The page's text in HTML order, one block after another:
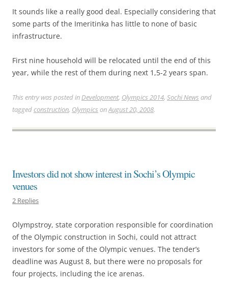
It sounds like a really good deal. Especially considering that
some parts of the Imeritinka has little to none of basic
infrastructure.
First nine household will be relocated until the end of this
year, while the rest of them during next 1,5-2 years span.
This entry was posted inDevelopment, Olympics 2014, Sochi News and
taggedconstruction, Olympics onAugust 20, 2008.
Investors did not show interest in Sochi’s Olympic
venues
2 Replies
Olympstroy, state corporation responsible for coordination
of the Olympic construction in Sochi, could not attract
investors for some of the Olympic venues. The tender’s
deadline was August 8, but there were no proposals for
four projects, including the ice arenas.